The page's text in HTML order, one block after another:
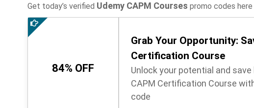
Get today’s verified Udemy CAPM Courses promo codes here
84% OFF
Grab Your Opportunity:
Certification Course
Unlock your potential and
CAPM Certification Course
code